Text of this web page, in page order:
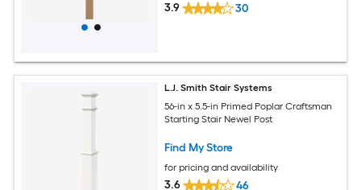
3.9 30
L.J. Smith Stair Systems
56-in x 5.5-in Primed Poplar Craftsman
Starting Stair Newel Post
Find My Store
for pricing and availability
3.6 46